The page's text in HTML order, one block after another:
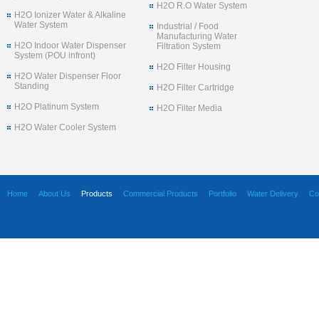
H2O Ionizer Water & Alkaline
Water System
H2O Indoor Water Dispenser
System (POU infront)
H2O Water Dispenser Floor
Standing
H2O Platinum System
H2O Water Cooler System
H2O R.O Water System
Industrial / Food
Manufacturing Water
Filtration System
H2O Filter Housing
H2O Filter Cartridge
H2O Filter Media
Home About Us Products Commercial Products Portfolio Water Delivery